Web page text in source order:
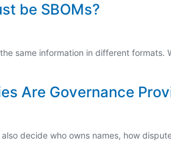
be SBOMs?
same information in different
Are Governance
decide who owns names, how